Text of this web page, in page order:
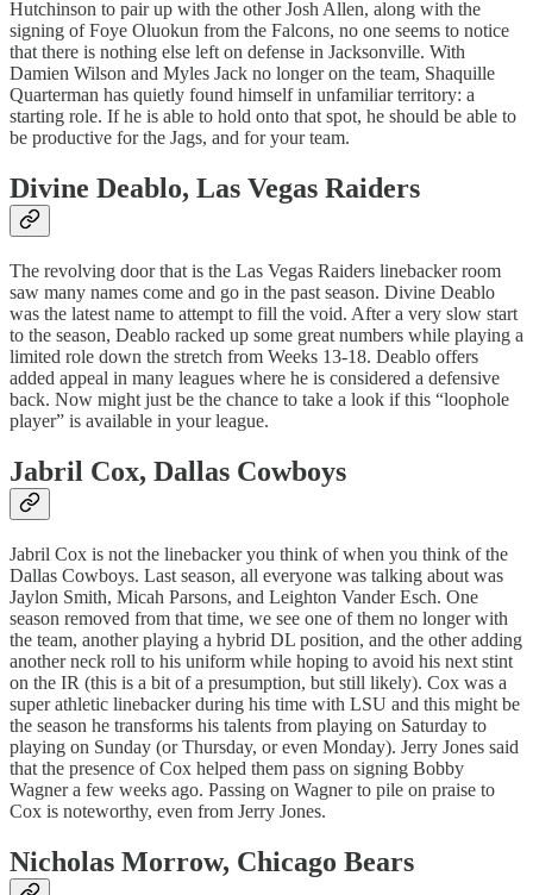
Hutchinson to pair up with the other Josh Allen, along with the
signing of Foye Oluokun from the Falcons, no one seems to notice
that there is nothing else left on defense in Jacksonville. With
Damien Wilson and Myles Jack no longer on the team, Shaquille
Quarterman has quietly found himself in unfamiliar territory: a
starting role. If he is able to hold onto that spot, he should be able to
be productive for the Jags, and for your team.
Divine Deablo, Las Vegas Raiders
The revolving door that is the Las Vegas Raiders linebacker room
saw many names come and go in the past season. Divine Deablo
was the latest name to attempt to fill the void. After a very slow start
to the season, Deablo racked up some great numbers while playing a
limited role down the stretch from Weeks 13-18. Deablo offers
added appeal in many leagues where he is considered a defensive
back. Now might just be the chance to take a look if this “loophole
player” is available in your league.
Jabril Cox, Dallas Cowboys
Jabril Cox is not the linebacker you think of when you think of the
Dallas Cowboys. Last season, all everyone was talking about was
Jaylon Smith, Micah Parsons, and Leighton Vander Esch. One
season removed from that time, we see one of them no longer with
the team, another playing a hybrid DL position, and the other adding
another neck roll to his uniform while hoping to avoid his next stint
on the IR (this is a bit of a presumption, but still likely). Cox was a
super athletic linebacker during his time with LSU and this might be
the season he transforms his talents from playing on Saturday to
playing on Sunday (or Thursday, or even Monday). Jerry Jones said
that the presence of Cox helped them pass on signing Bobby
Wagner a few weeks ago. Passing on Wagner to pile on praise to
Cox is noteworthy, even from Jerry Jones.
Nicholas Morrow, Chicago Bears